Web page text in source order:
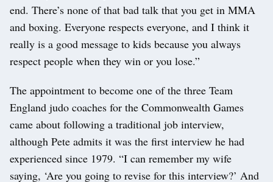
end. There’s none of that bad talk that you get in MMA
and boxing. Everyone respects everyone, and I think it
really is a good message to kids because you always
respect people when they win or you lose.”
The appointment to become one of the three Team
England judo coaches for the Commonwealth Games
came about following a traditional job interview,
although Pete admits it was the first interview he had
experienced since 1979. “I can remember my wife
saying, ‘Are you going to revise for this interview?’ And